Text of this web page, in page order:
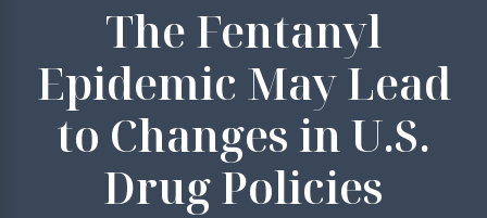
The Fentanyl
Epidemic May Lead
to Changes in U.S.
Drug Policies